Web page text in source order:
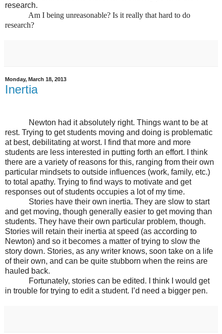
research.
Am I being unreasonable? Is it really that hard to do
research?
Monday, March 18, 2013
Inertia
Newton had it absolutely right. Things want to be at
rest. Trying to get students moving and doing is problematic
at best, debilitating at worst. I find that more and more
students are less interested in putting forth an effort. I think
there are a variety of reasons for this, ranging from their own
particular mindsets to outside influences (work, family, etc.)
to total apathy. Trying to find ways to motivate and get
responses out of students occupies a lot of my time.
Stories have their own inertia. They are slow to start
and get moving, though generally easier to get moving than
students. They have their own particular problem, though.
Stories will retain their inertia at speed (as according to
Newton) and so it becomes a matter of trying to slow the
story down. Stories, as any writer knows, soon take on a life
of their own, and can be quite stubborn when the reins are
hauled back.
Fortunately, stories can be edited. I think I would get
in trouble for trying to edit a student. I’d need a bigger pen.